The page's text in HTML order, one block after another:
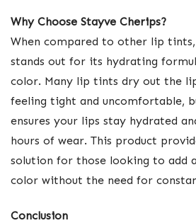
Why Choose Stayve Cherips?
When compared to other lip tints,
stands out for its hydrating
color. Many lip tints dry out the
feeling tight and uncomfortable,
ensures your lips stay hydrated
hours of wear. This product
solution for those looking to add
color without the need for
Conclusion